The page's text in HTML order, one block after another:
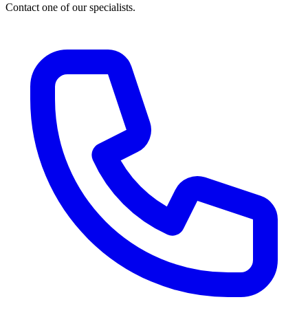
Contact one of our specialists.